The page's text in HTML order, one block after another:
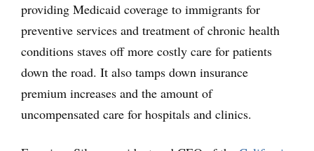
providing Medicaid coverage to immigrants for
preventive services and treatment of chronic health
conditions staves off more costly care for patients
down the road. It also tamps down insurance
premium increases and the amount of
uncompensated care for hospitals and clinics.